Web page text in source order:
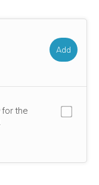
Add
for the
relevant to your